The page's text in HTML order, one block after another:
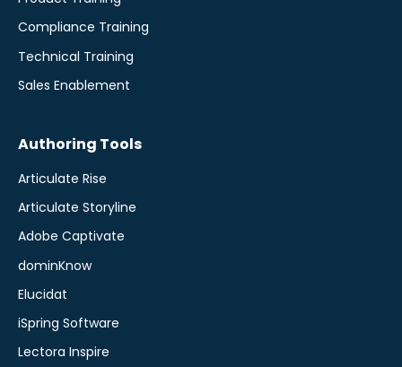
Compliance Training
Technical Training
Sales Enablement
Authoring Tools
Articulate Rise
Articulate Storyline
Adobe Captivate
dominKnow
Elucidat
iSpring Software
Lectora Inspire